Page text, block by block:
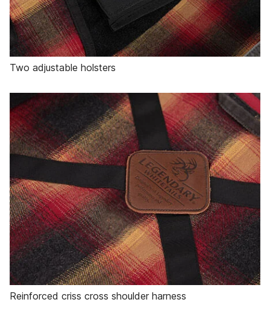
Two adjustable holsters
Reinforced criss cross shoulder harness